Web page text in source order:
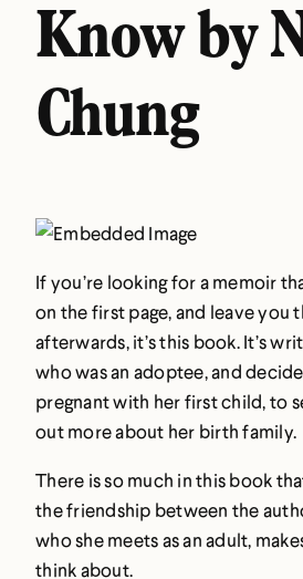
Know by
Chung
If you’re looking for a memoir
on the first page, and leave you
afterwards, it’s this book. It’s
who was an adoptee, and
pregnant with her first child, to
out more about her birth family.
There is so much in this book
the friendship between the
who she meets as an adult,
think about.